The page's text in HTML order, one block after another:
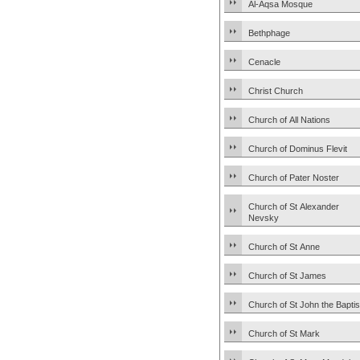
Al-Aqsa Mosque
Bethphage
Cenacle
Christ Church
Church of All Nations
Church of Dominus Flevit
Church of Pater Noster
Church of St Alexander
Nevsky
Church of St Anne
Church of St James
Church of St John the
Church of St Mark